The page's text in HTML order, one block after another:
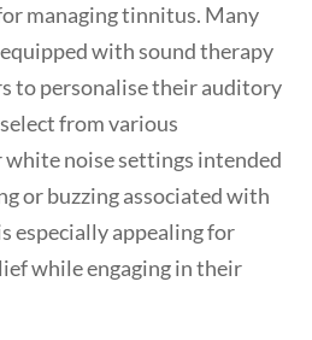
managing tinnitus. Many
with sound therapy
to personalise their auditory
from various
white noise settings intended
or buzzing associated with
especially appealing for
while engaging in their